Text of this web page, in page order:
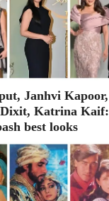
Janhvi Kapoor,
Katrina Kaif:
best looks